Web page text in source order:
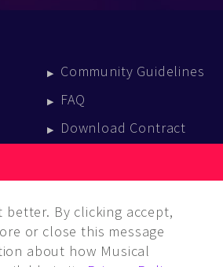
Community Guidelines
FAQ
Download Contract
By clicking accept,
or close this message
about how Musical